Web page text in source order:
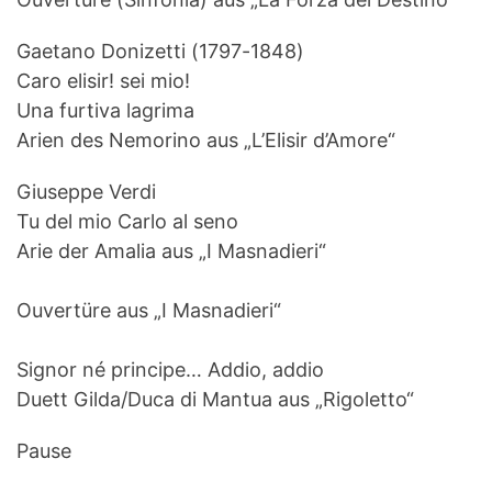
Gaetano Donizetti (1797-1848)
Caro elisir! sei mio!
Una furtiva lagrima
Arien des Nemorino aus „L’Elisir d’Amore“
Giuseppe Verdi
Tu del mio Carlo al seno
Arie der Amalia aus „I Masnadieri“
Ouvertüre aus „I Masnadieri“
Signor né principe… Addio, addio
Duett Gilda/Duca di Mantua aus „Rigoletto“
Pause